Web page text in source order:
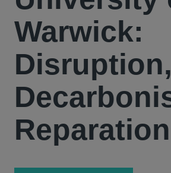
Warwick:
Disruption,
Reparation